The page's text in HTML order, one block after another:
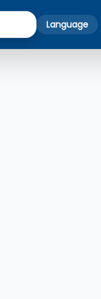
Language